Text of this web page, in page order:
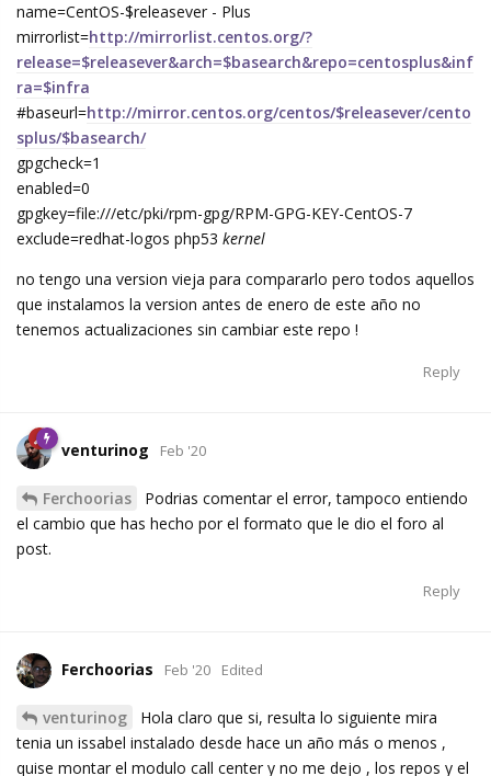
name=CentOS-$releasever - Plus
mirrorlist=http://mirrorlist.centos.org/?
release=$releasever&arch=$basearch&repo=centosplus&inf
ra=$infra
#baseurl=http://mirror.centos.org/centos/$releasever/cento
splus/$basearch/
gpgcheck=1
enabled=0
gpgkey=file:///etc/pki/rpm-gpg/RPM-GPG-KEY-CentOS-7
exclude=redhat-logos php53 kernel
no tengo una version vieja para compararlo pero todos aquellos
que instalamos la version antes de enero de este año no
tenemos actualizaciones sin cambiar este repo !
Reply
venturinog Feb '20
Ferchoorias
Podrias comentar el error, tampoco entiendo
el cambio que has hecho por el formato que le dio el foro al
post.
Reply
Ferchoorias Feb '20 Edited
venturinog
Hola claro que si, resulta lo siguiente mira
tenia un issabel instalado desde hace un año más o menos ,
quise montar el modulo call center y no me dejo , los repos y el